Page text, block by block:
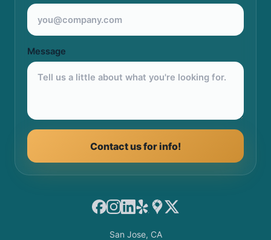
Message
Contact us for info!
Facebook
Instagram
LinkedIn
YelpGoogle Maps
X
San Jose, CA